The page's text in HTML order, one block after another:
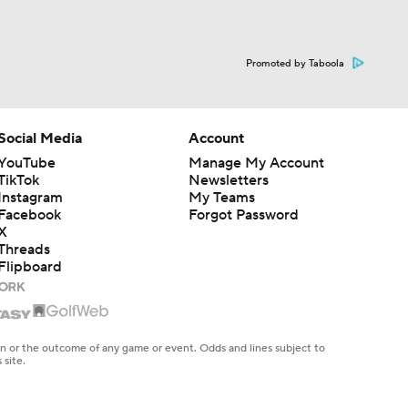
Promoted by Taboola
Media
Account
Manage My Account
Newsletters
My Teams
Forgot Password
the outcome of any game or event. Odds and lines subject to
site.